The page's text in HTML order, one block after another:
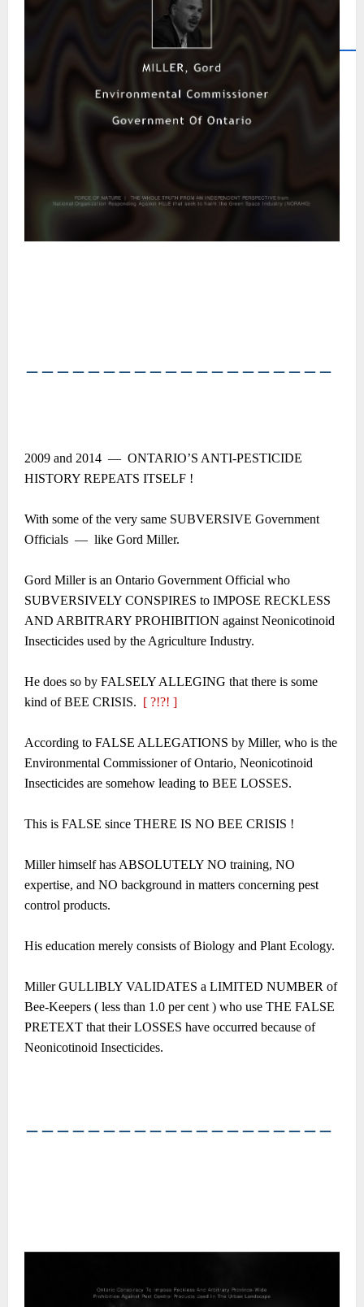
――――――――――――――――――――
2009 and 2014 ― ONTARIO’S ANTI-PESTICIDE
HISTORY REPEATS ITSELF !
With some of the very same SUBVERSIVE Government
Officials ― like Gord Miller.
Gord Miller is an Ontario Government Official who
SUBVERSIVELY CONSPIRES to IMPOSE RECKLESS
AND ARBITRARY PROHIBITION against Neonicotinoid
Insecticides used by the Agriculture Industry.
He does so by FALSELY ALLEGING that there is some
kind of BEE CRISIS. [ ?!?! ]
According to FALSE ALLEGATIONS by Miller, who is the
Environmental Commissioner of Ontario, Neonicotinoid
Insecticides are somehow leading to BEE LOSSES.
This is FALSE since THERE IS NO BEE CRISIS !
Miller himself has ABSOLUTELY NO training, NO
expertise, and NO background in matters concerning pest
control products.
His education merely consists of Biology and Plant Ecology.
Miller GULLIBLY VALIDATES a LIMITED NUMBER of
Bee-Keepers ( less than 1.0 per cent ) who use THE FALSE
PRETEXT that their LOSSES have occurred because of
Neonicotinoid Insecticides.
――――――――――――――――――――